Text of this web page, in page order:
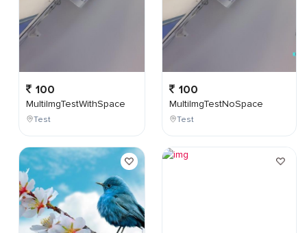
100
MultiImgTestWithSpace
Test
100
MultiImgTestNoSpace
Test